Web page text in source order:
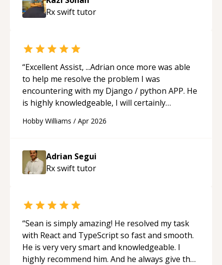
understanding on my own. His patience and
ability to simplify the tougher Assembly topics
feel much more confident in my ability to keep
studying and pass my test. I’d definitely
recommend him to anyone needing help with C,
Assembly, or exam prep.“
Rx swifttutor
“Excellent Assist, ...Adrian once more was able
to help me resolve the problem I was
encountering with my Django / python APP. He
is highly knowledgeable, I will certainly
future.“
Hobby Williams / Apr 2026
Adrian Segui
Rx swifttutor
“Sean is simply amazing! He resolved my task
with React and TypeScript so fast and smooth.
He is very very smart and knowledgeable. I
highly recommend him. And he always give the